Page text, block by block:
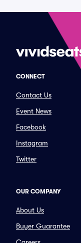
CONNECT
Contact Us
Event News
Facebook
Instagram
Twitter
OUR COMPANY
About Us
Buyer Guarantee